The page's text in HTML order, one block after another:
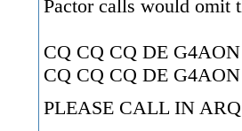
Pactor calls would omit
CQ CQ CQ DE
CQ CQ CQ DE
PLEASE CALL IN